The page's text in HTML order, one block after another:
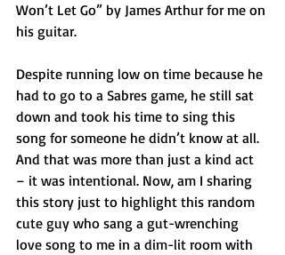
Won’t Let Go” by James Arthur for me on
his guitar.
Despite running low on time because he
had to go to a Sabres game, he still sat
down and took his time to sing this
song for someone he didn’t know at all.
And that was more than just a kind act
– it was intentional. Now, am I sharing
this story just to highlight this random
cute guy who sang a gut-wrenching
love song to me in a dim-lit room with